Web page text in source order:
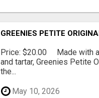
GREENIES PETITE
Price: $20.00 Made with
and tartar, Greenies Petite
the...
May 10, 2026